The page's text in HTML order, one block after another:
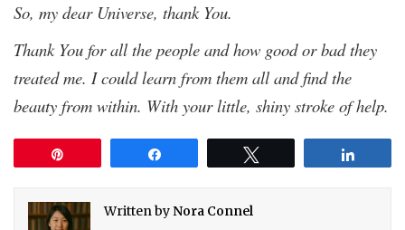
So, my dear Universe, thank You.
Thank You for all the people and how good or bad they
treated me. I could learn from them all and find the
beauty from within. With your little, shiny stroke of help.
Written byNora Connel